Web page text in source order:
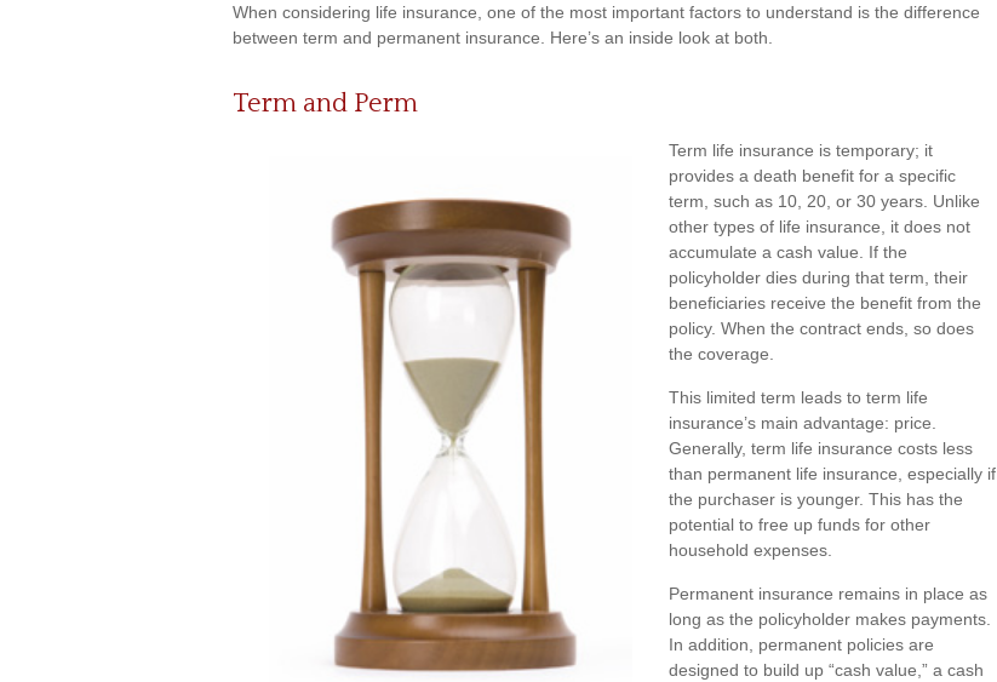
When considering life insurance, one of the most important factors to understand is the difference
between term and permanent insurance. Here’s an inside look at both.
Term and Perm
Term life insurance is temporary; it
provides a death benefit for a specific
term, such as 10, 20, or 30 years. Unlike
other types of life insurance, it does not
accumulate a cash value. If the
policyholder dies during that term, their
beneficiaries receive the benefit from the
policy. When the contract ends, so does
the coverage.
This limited term leads to term life
insurance’s main advantage: price.
Generally, term life insurance costs less
than permanent life insurance, especially if
the purchaser is younger. This has the
potential to free up funds for other
household expenses.
Permanent insurance remains in place as
long as the policyholder makes payments.
In addition, permanent policies are
designed to build up “cash value,” a cash